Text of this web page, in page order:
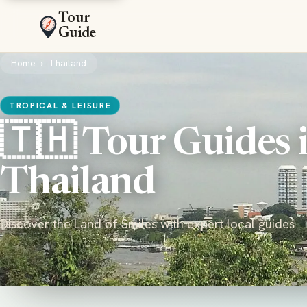
Tour
Guide
Home › Thailand
TROPICAL & LEISURE
🇹🇭 Tour Guides
Thailand
Discover the Land of Smiles with expert local guides